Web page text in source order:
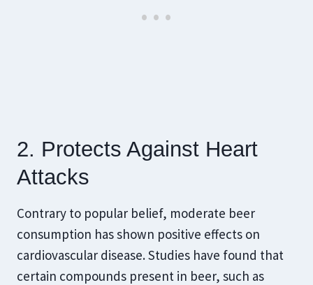
2. Protects Against Heart
Attacks
Contrary to popular belief, moderate beer
consumption has shown positive effects on
cardiovascular disease. Studies have found that
certain compounds present in beer, such as